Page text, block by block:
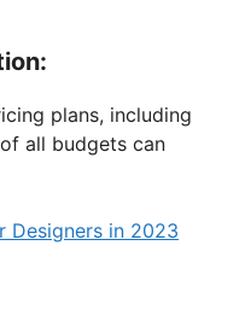
plans, including
all budgets can
Designers in 2023